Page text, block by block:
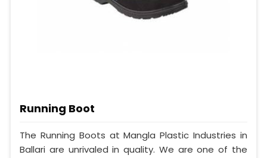
Running Boot
The Running Boots at Mangla Plastic Industries in
Ballari are unrivaled in quality. We are one of the